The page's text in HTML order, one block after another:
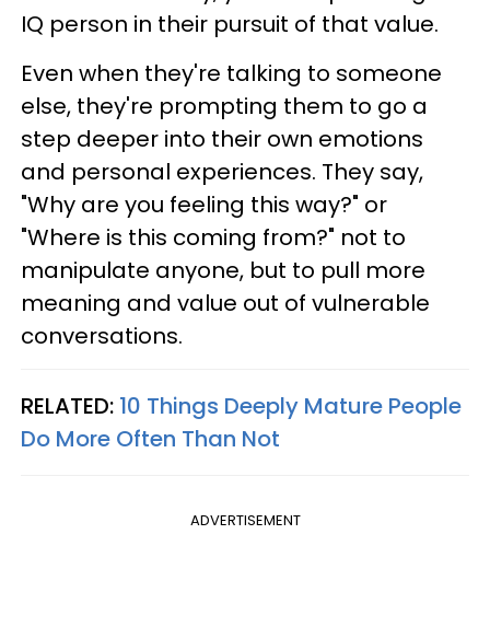
IQ person in their pursuit of that value.
Even when they're talking to someone
else, they're prompting them to go a
step deeper into their own emotions
and personal experiences. They say,
"Why are you feeling this way?" or
"Where is this coming from?" not to
manipulate anyone, but to pull more
meaning and value out of vulnerable
conversations.
RELATED: 10 Things Deeply Mature People
Do More Often Than Not
ADVERTISEMENT